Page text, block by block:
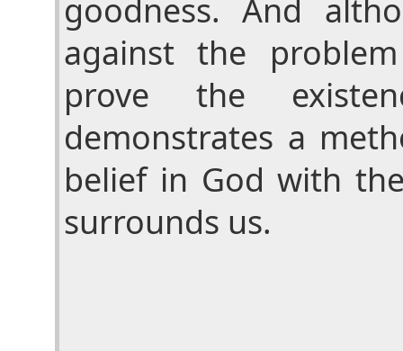
goodness. And
against the
prove the
demonstrates a
belief in God with
surrounds us.